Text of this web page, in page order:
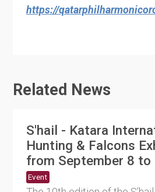
https://
Related News
S'hail - Katara
Hunting & Falcons
from September 8 to
Event